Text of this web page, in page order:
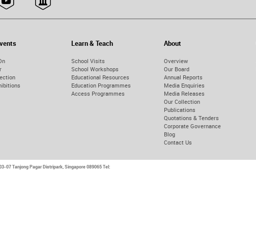
Learn & Teach
School Visits
School Workshops
Educational Resources
Education Programmes
Access Programmes
About
Overview
Our Board
Annual Reports
Media Enquiries
Media Releases
Our Collection
Publications
Quotations & Tenders
Corporate Governance
Blog
Contact Us
07 Tanjong Pagar Distripark, Singapore 089065Tel: